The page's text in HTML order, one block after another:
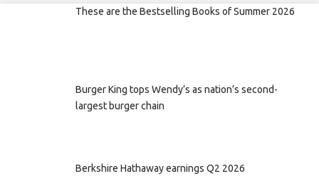
These are the Bestselling Books of Summer 2026
Burger King tops Wendy’s as nation’s second-
largest burger chain
Berkshire Hathaway earnings Q2 2026